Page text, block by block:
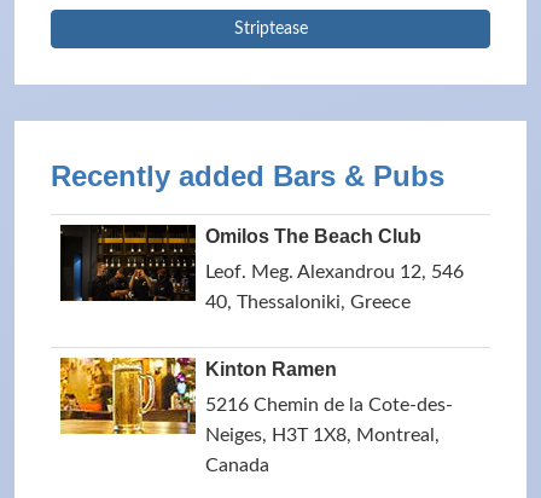
Striptease
Recently added Bars & Pubs
Omilos The Beach Club
Leof. Meg. Alexandrou 12, 546
40, Thessaloniki, Greece
Kinton Ramen
5216 Chemin de la Cote-des-
Neiges, H3T 1X8, Montreal,
Canada